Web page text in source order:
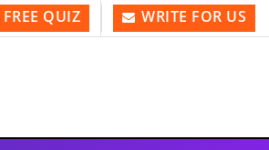
FREE QUIZ WRITE FOR US